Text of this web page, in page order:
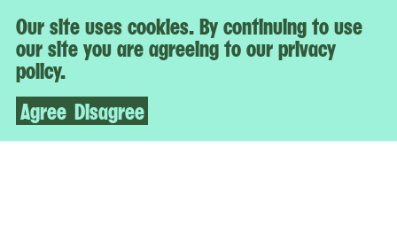
Our site uses cookies. By continuing to use
our site you are agreeing to our privacy
policy.
Agree Disagree
Free Admission for All
More
Accessibility
Tickets
Contact & Press